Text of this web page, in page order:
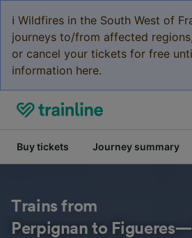
ℹ️ Wildfires in the South West of
journeys to/from affected
or cancel your tickets for free
information here.
Buy tickets Journey summary
Trains from
Perpignan to